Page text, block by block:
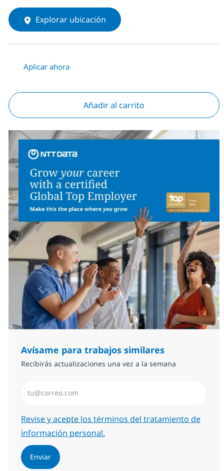
Explorar ubicación
Aplicar ahora
Añadir al carrito
Avísame para trabajos similares
Recibirás actualizaciones una vez a la semana
Required
Revise y acepte los términos del tratamiento de
información personal.
Enviar